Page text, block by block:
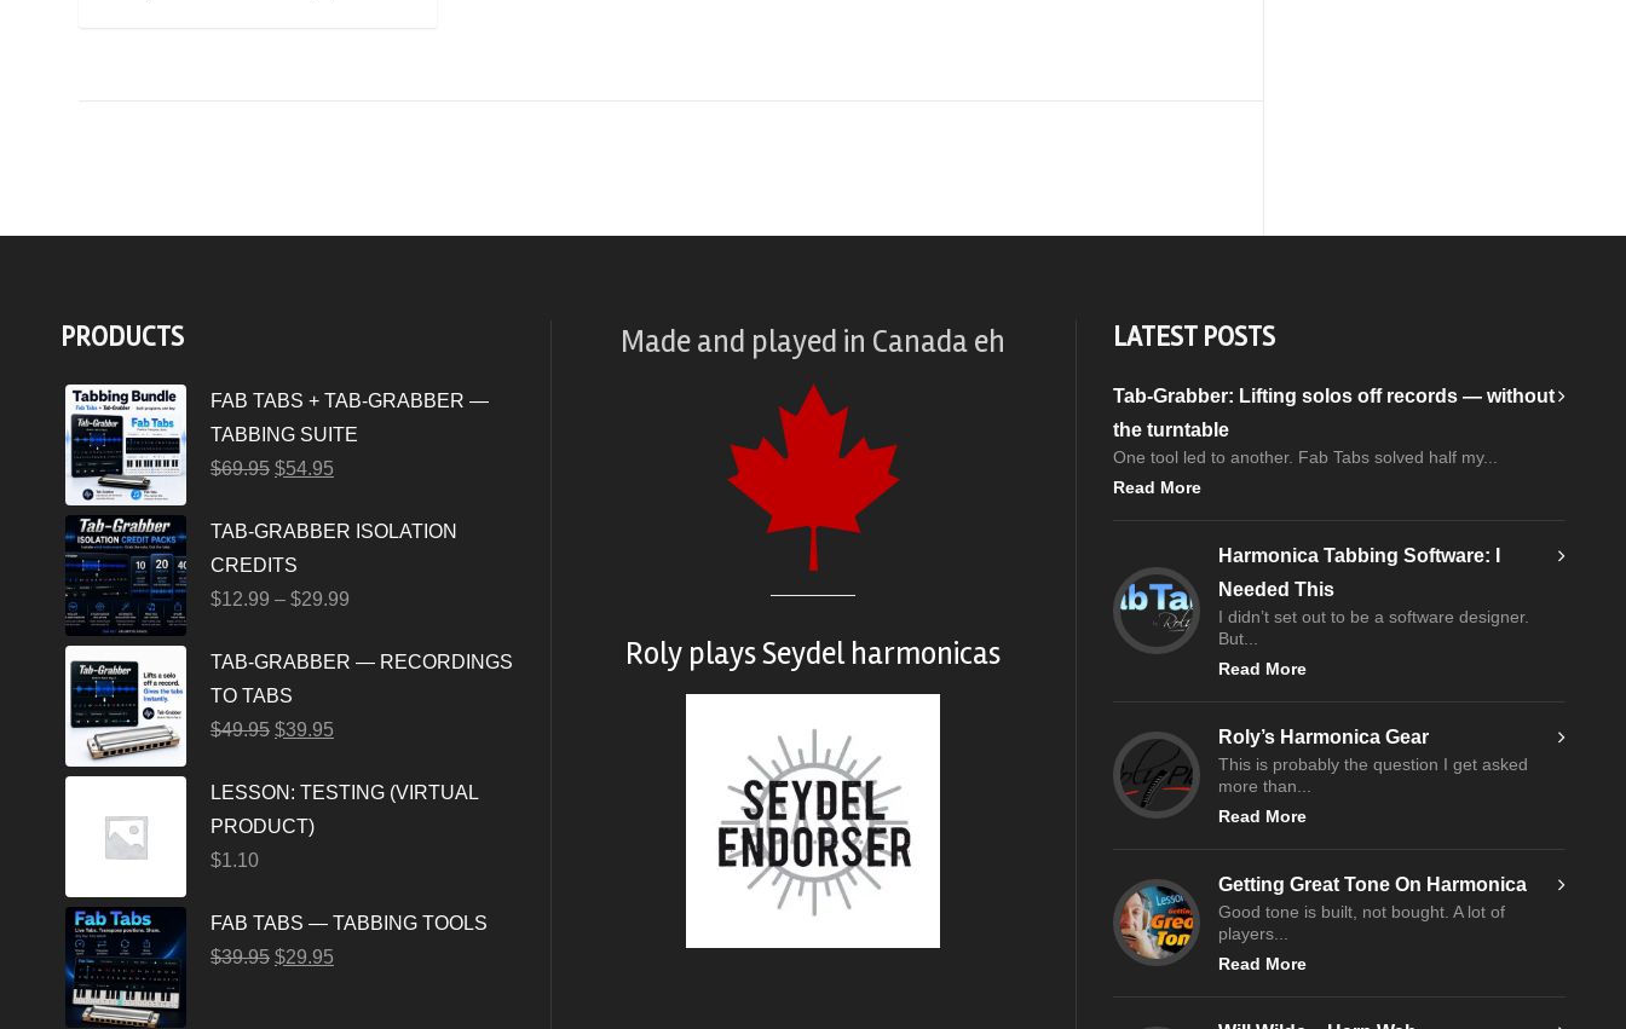
PRODUCTS
FAB TABS + TAB-GRABBER —
TABBING SUITE
$69.95 $54.95
TAB-GRABBER ISOLATION
CREDITS
$12.99 – $29.99
TAB-GRABBER — RECORDINGS
TO TABS
$49.95 $39.95
LESSON: TESTING (VIRTUAL
PRODUCT)
$1.10
FAB TABS — TABBING TOOLS
$39.95 $29.95
Made and played in Canada eh
Roly playsSeydel harmonicas
LATEST POSTS
Tab-Grabber: Lifting solos off records — without
the turntable
One tool led to another. Fab Tabs solved half my...
Read More
Harmonica Tabbing Software: I
Needed This
I didn’t set out to be a software designer.
But...
Read More
Roly’s Harmonica Gear
This is probably the question I get asked
more than...
Read More
Getting Great Tone On Harmonica
Good tone is built, not bought. A lot of
players...
Read More